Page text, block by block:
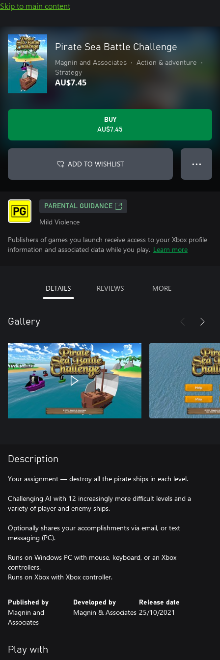
Skip to main content
Pirate Sea Battle Challenge
Magnin and Associates • Action & adventure
•
Strategy
AU$7.45
BUY
AU$7.45
ADD TO WISHLIST ● ● ●
PARENTAL GUIDANCE
Mild Violence
Publishers of games you launch receive access to your Xbox profile
information and associated data while you play. Learn more
DETAILS REVIEWS MORE
Gallery
Description
Your assignment — destroy all the pirate ships in each level.
Challenging AI with 12 increasingly more difficult levels and a
variety of player and enemy ships.
Optionally shares your accomplishments via email, or text
messaging (PC).
Runs on Windows PC with mouse, keyboard, or an Xbox
controllers.
Runs on Xbox with Xbox controller.
Published by
Magnin and
Associates
Developed by
Magnin & Associates
Release date
25/10/2021
Play with